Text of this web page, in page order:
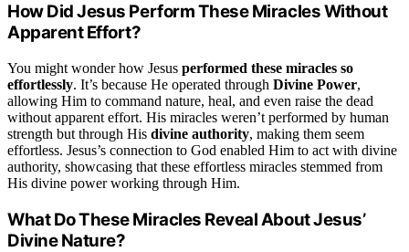
How Did Jesus Perform These Miracles Without
Apparent Effort?
You might wonder how Jesus performed these miracles so
effortlessly. It’s because He operated through Divine Power,
allowing Him to command nature, heal, and even raise the dead
without apparent effort. His miracles weren’t performed by human
strength but through His divine authority, making them seem
effortless. Jesus’s connection to God enabled Him to act with divine
authority, showcasing that these effortless miracles stemmed from
His divine power working through Him.
What Do These Miracles Reveal About Jesus’
Divine Nature?